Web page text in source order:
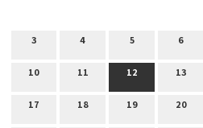
3 4 5 6
10 11 12 13
17 18 19 20